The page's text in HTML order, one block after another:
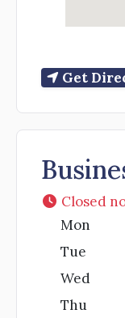
Get
Closed
Mon
Tue
Wed
Thu